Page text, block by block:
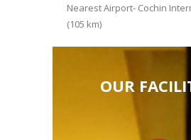
Nearest Airport- Cochin
(105 km)
OUR